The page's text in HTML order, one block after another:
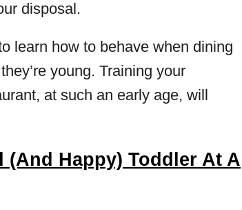
disposal.
learn how to behave when dining
young. Training your
at such an early age, will
(And Happy) Toddler At A